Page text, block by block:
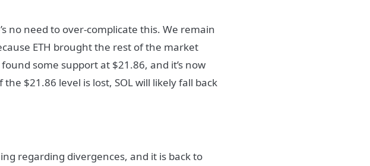
no need to over-complicate this. We remain
ETH brought the rest of the market
some support at $21.86, and it’s now
$21.86 level is lost, SOL will likely fall back
regarding divergences, and it is back to